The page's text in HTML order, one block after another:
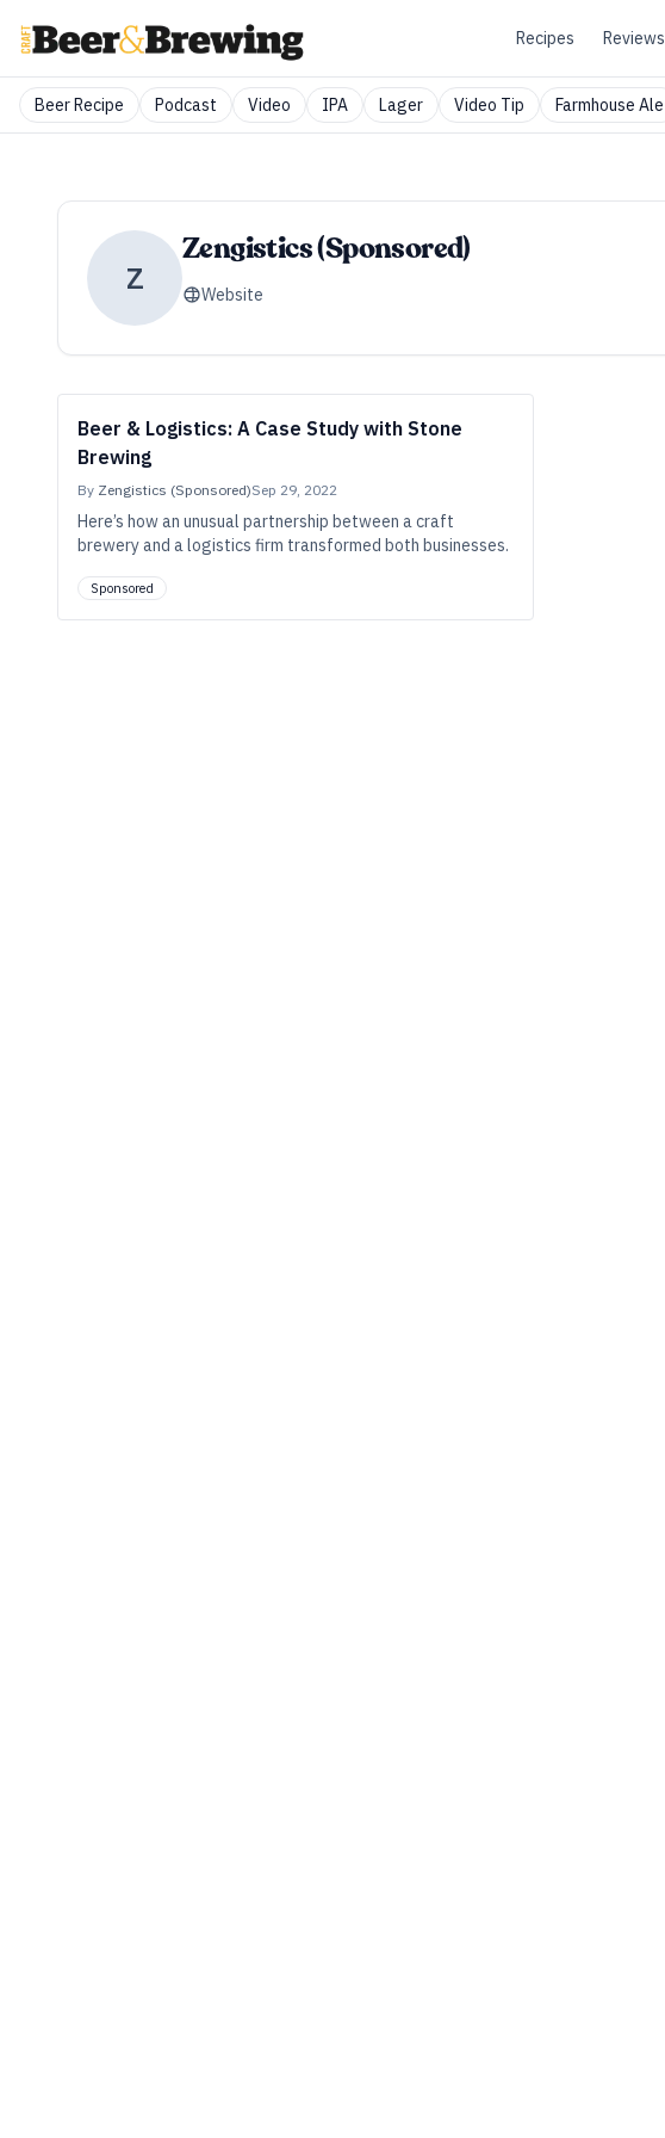
Recipes Reviews
Beer Recipe Podcast Video IPA Lager Video Tip Farmhouse Ale
Z
Zengistics (Sponsored)
Website
Beer & Logistics: A Case Study with Stone
Brewing
By Zengistics (Sponsored)Sep 29, 2022
Here’s how an unusual partnership between a craft
brewery and a logistics firm transformed both businesses.
Sponsored